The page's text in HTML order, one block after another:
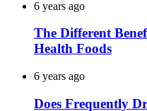
6 years ago
The Different
Health Foods
6 years ago
Does Frequently